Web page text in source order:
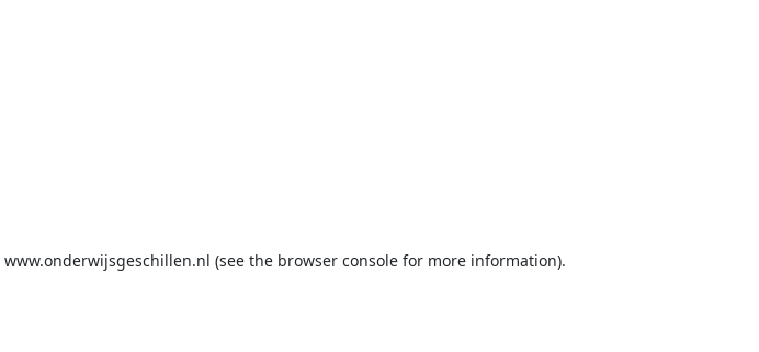
www.onderwijsgeschillen.nl (see the browser console for more information).